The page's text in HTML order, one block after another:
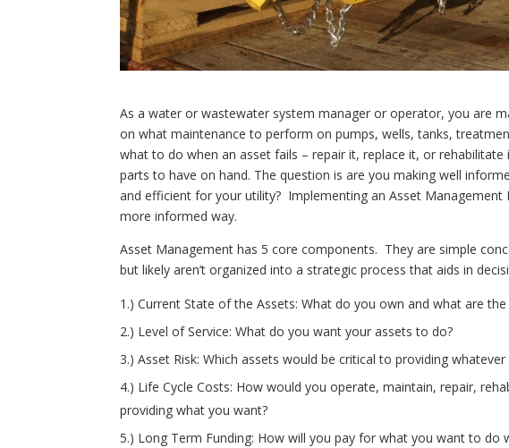
As a water or wastewater system manager or operator, you are
on what maintenance to perform on pumps, wells, tanks,
what to do when an asset fails – repair it, replace it, or
parts to have on hand. The question is are you making well
and efficient for your utility? Implementing an Asset
more informed way.
Asset Management has 5 core components. They are simple
but likely aren’t organized into a strategic process that aids in
1.) Current State of the Assets: What do you own and what are
2.) Level of Service: What do you want your assets to do?
3.) Asset Risk: Which assets would be critical to providing
4.) Life Cycle Costs: How would you operate, maintain, repair,
providing what you want?
5.) Long Term Funding: How will you pay for what you want to do